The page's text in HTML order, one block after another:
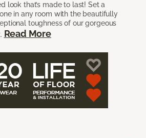
look that’s made to last! Set a
in any room with the beautifully
toughness of our gorgeous
Read More